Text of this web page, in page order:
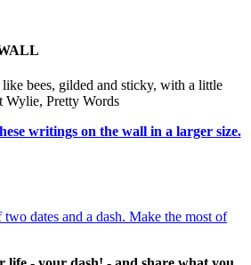
writings on the wall in a larger size.